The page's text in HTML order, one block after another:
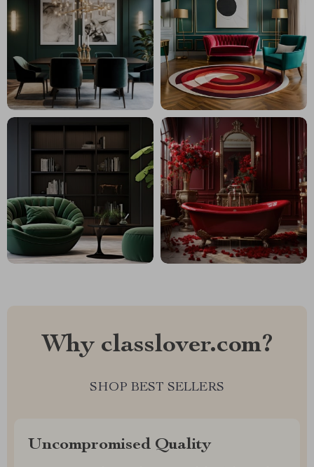
Why classlover.com?
SHOP BEST SELLERS
Uncompromised Quality